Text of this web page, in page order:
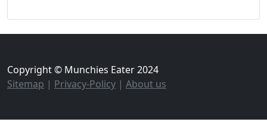
Copyright © Munchies Eater 2024
Sitemap | Privacy-Policy | About us